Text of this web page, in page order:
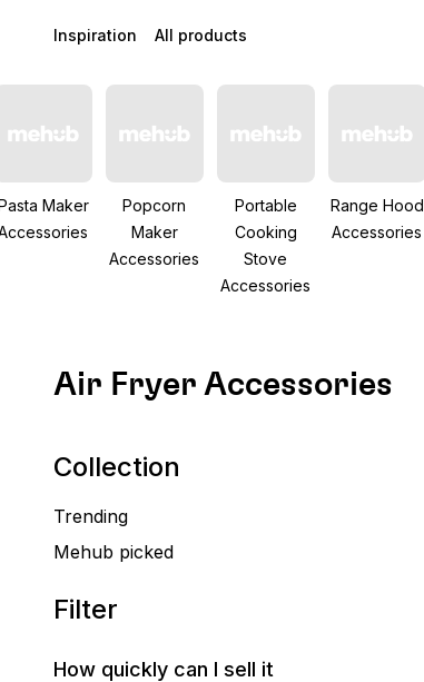
Inspiration All products
Maker
Popcorn
Maker
Accessories
Portable
Cooking
Stove
Accessories
Range Hood
Accessories
Air Fryer Accessories
Collection
Trending
Mehub picked
Filter
How quickly can I sell it